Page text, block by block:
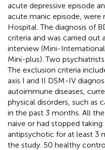
acute depressive episode
acute manic episode, were
Hospital. The diagnosis of
criteria and was carried out
interview (Mini-
Mini-plus). Two
The exclusion criteria
axis I and II DSM-IV
autoimmune diseases,
physical disorders, such as
in the past 3 months. All
naive or had stopped
antipsychotic for at least 3
the study. 50 healthy